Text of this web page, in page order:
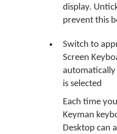
display.
prevent this
Switch to
Screen
automatically
is selected
Each time
Keyman
Desktop can